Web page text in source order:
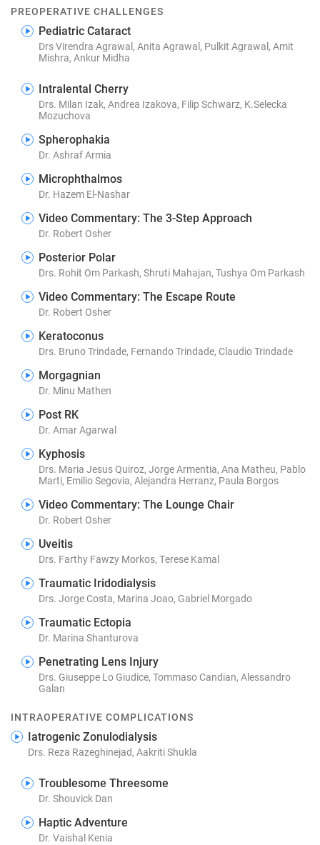
PREOPERATIVE CHALLENGES
Pediatric Cataract
Drs Virendra Agrawal, Anita Agrawal, Pulkit Agrawal, Amit
Mishra, Ankur Midha
Intralental Cherry
Drs. Milan Izak, Andrea Izakova, Filip Schwarz, K.Selecka
Mozuchova
Spherophakia
Dr. Ashraf Armia
Microphthalmos
Dr. Hazem El-Nashar
Video Commentary: The 3-Step Approach
Dr. Robert Osher
Posterior Polar
Drs. Rohit Om Parkash, Shruti Mahajan, Tushya Om Parkash
Video Commentary: The Escape Route
Dr. Robert Osher
Keratoconus
Drs. Bruno Trindade, Fernando Trindade, Claudio Trindade
Morgagnian
Dr. Minu Mathen
Post RK
Dr. Amar Agarwal
Kyphosis
Drs. Maria Jesus Quiroz, Jorge Armentia, Ana Matheu, Pablo
Marti, Emilio Segovia, Alejandra Herranz, Paula Borgos
Video Commentary: The Lounge Chair
Dr. Robert Osher
Uveitis
Drs. Farthy Fawzy Morkos, Terese Kamal
Traumatic Iridodialysis
Drs. Jorge Costa, Marina Joao, Gabriel Morgado
Traumatic Ectopia
Dr. Marina Shanturova
Penetrating Lens Injury
Drs. Giuseppe Lo Giudice, Tommaso Candian, Alessandro
Galan
INTRAOPERATIVE COMPLICATIONS
Iatrogenic Zonulodialysis
Drs. Reza Razeghinejad, Aakriti Shukla
Troublesome Threesome
Dr. Shouvick Dan
Haptic Adventure
Dr. Vaishal Kenia